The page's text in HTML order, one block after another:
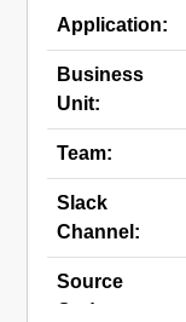
Application:
Business
Unit:
Team:
Slack
Channel:
Source
Code: